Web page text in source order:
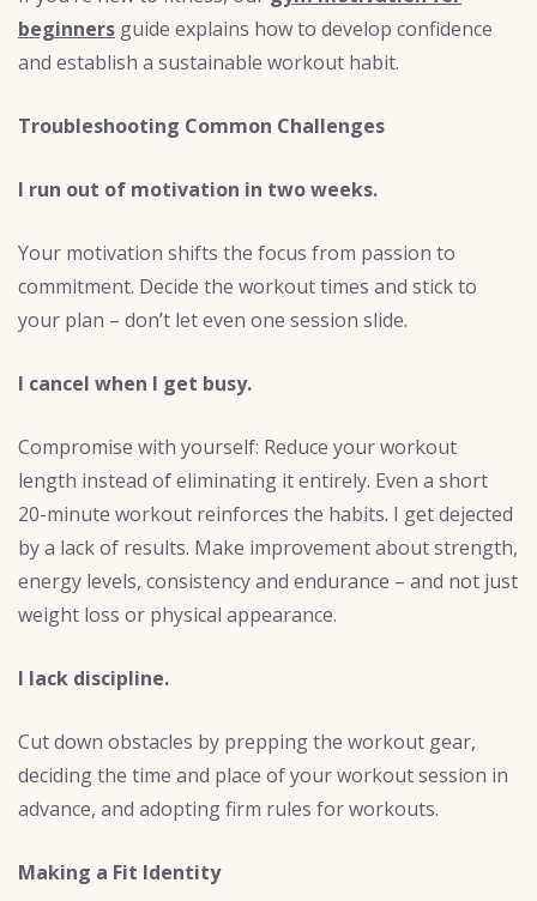
beginners guide explains how to develop confidence
and establish a sustainable workout habit.
Troubleshooting Common Challenges
I run out of motivation in two weeks.
Your motivation shifts the focus from passion to
commitment. Decide the workout times and stick to
your plan – don’t let even one session slide.
I cancel when I get busy.
Compromise with yourself: Reduce your workout
length instead of eliminating it entirely. Even a short
20-minute workout reinforces the habits. I get dejected
by a lack of results. Make improvement about strength,
energy levels, consistency and endurance – and not just
weight loss or physical appearance.
I lack discipline.
Cut down obstacles by prepping the workout gear,
deciding the time and place of your workout session in
advance, and adopting firm rules for workouts.
Making a Fit Identity